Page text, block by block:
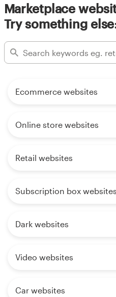
Marketplace
Try something
Ecommerce websites
Online store websites
Retail websites
Subscription box websites
Dark websites
Video websites
Car websites